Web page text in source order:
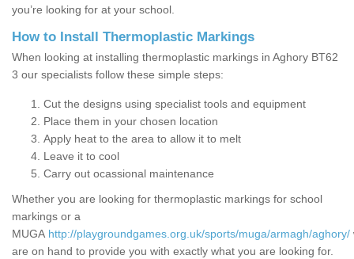
you’re looking for at your school.
How to Install Thermoplastic Markings
When looking at installing thermoplastic markings in Aghory BT62
3 our specialists follow these simple steps:
Cut the designs using specialist tools and equipment
Place them in your chosen location
Apply heat to the area to allow it to melt
Leave it to cool
Carry out ocassional maintenance
Whether you are looking for thermoplastic markings for school
markings or a
MUGA http://playgroundgames.org.uk/sports/muga/armagh/aghory/
are on hand to provide you with exactly what you are looking for.